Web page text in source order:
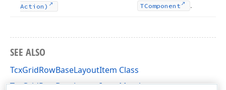
Action)
TComponent .
SEE ALSO
TcxGridRowBaseLayoutItem Class
TcxGridRowBaseLayoutItem Members